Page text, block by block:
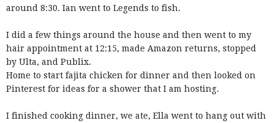
around 8:30. Ian went to Legends to fish.
I did a few things around the house and then went to my
hair appointment at 12:15, made Amazon returns, stopped
by Ulta, and Publix.
Home to start fajita chicken for dinner and then looked on
Pinterest for ideas for a shower that I am hosting.
I finished cooking dinner, we ate, Ella went to hang out with